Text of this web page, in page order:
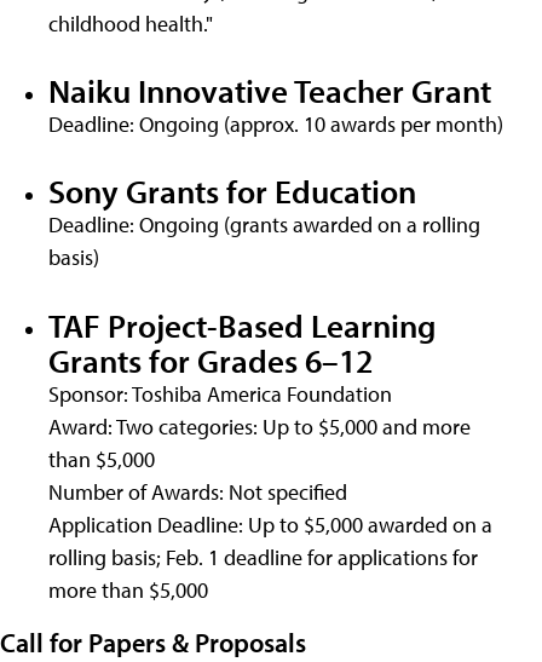
childhood health."
Naiku Innovative Teacher Grant
Deadline: Ongoing (approx. 10 awards per month)
Sony Grants for Education
Deadline: Ongoing (grants awarded on a rolling
basis)
TAF Project-Based Learning
Grants for Grades 6–12
Sponsor: Toshiba America Foundation
Award: Two categories: Up to $5,000 and more
than $5,000
Number of Awards: Not specified
Application Deadline: Up to $5,000 awarded on a
rolling basis; Feb. 1 deadline for applications for
more than $5,000
Call for Papers & Proposals